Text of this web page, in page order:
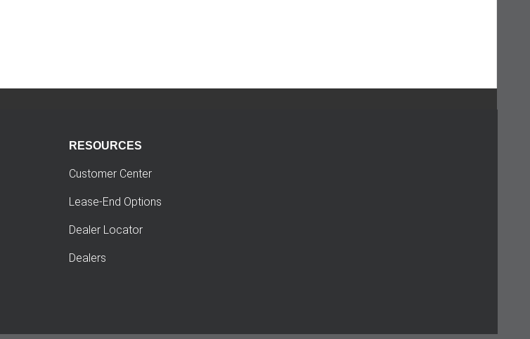
RESOURCES
Customer Center
Lease-End Options
Dealer Locator
Dealers